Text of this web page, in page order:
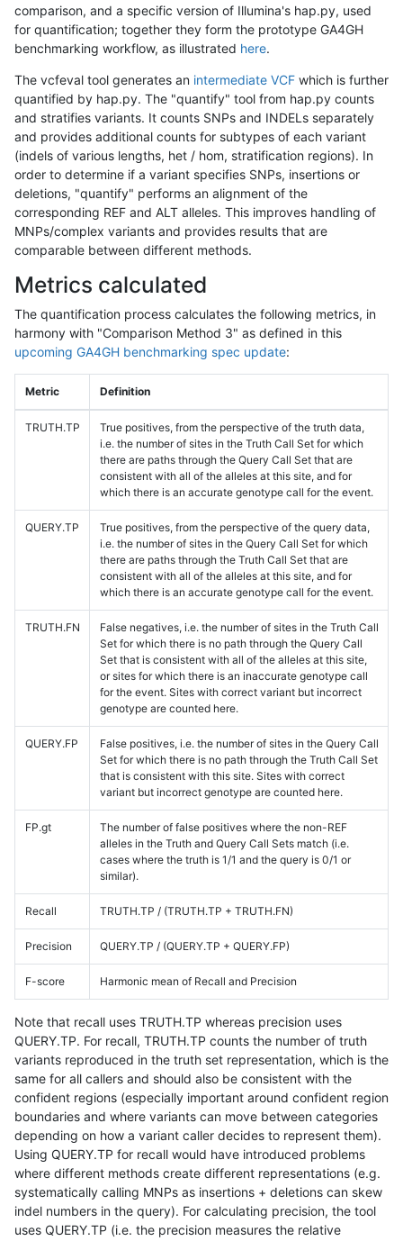
comparison, and a specific version of Illumina's hap.py, used
for quantification; together they form the prototype GA4GH
benchmarking workflow, as illustrated here.
The vcfeval tool generates an intermediate VCF which is further
quantified by hap.py. The "quantify" tool from hap.py counts
and stratifies variants. It counts SNPs and INDELs separately
and provides additional counts for subtypes of each variant
(indels of various lengths, het / hom, stratification regions). In
order to determine if a variant specifies SNPs, insertions or
deletions, "quantify" performs an alignment of the
corresponding REF and ALT alleles. This improves handling of
MNPs/complex variants and provides results that are
comparable between different methods.
Metrics calculated
The quantification process calculates the following metrics, in
harmony with "Comparison Method 3" as defined in this
upcoming GA4GH benchmarking spec update:
Metric Definition
TRUTH.TP
True positives, from the perspective of the truth data,
i.e. the number of sites in the Truth Call Set for which
there are paths through the Query Call Set that are
consistent with all of the alleles at this site, and for
which there is an accurate genotype call for the event.
QUERY.TP
True positives, from the perspective of the query data,
i.e. the number of sites in the Query Call Set for which
there are paths through the Truth Call Set that are
consistent with all of the alleles at this site, and for
which there is an accurate genotype call for the event.
TRUTH.FN
False negatives, i.e. the number of sites in the Truth Call
Set for which there is no path through the Query Call
Set that is consistent with all of the alleles at this site,
or sites for which there is an inaccurate genotype call
for the event. Sites with correct variant but incorrect
genotype are counted here.
QUERY.FP
False positives, i.e. the number of sites in the Query Call
Set for which there is no path through the Truth Call Set
that is consistent with this site. Sites with correct
variant but incorrect genotype are counted here.
FP.gt
The number of false positives where the non-REF
alleles in the Truth and Query Call Sets match (i.e.
cases where the truth is 1/1 and the query is 0/1 or
similar).
Recall TRUTH.TP / (TRUTH.TP + TRUTH.FN)
Precision QUERY.TP / (QUERY.TP + QUERY.FP)
F-score Harmonic mean of Recall and Precision
Note that recall uses TRUTH.TP whereas precision uses
QUERY.TP. For recall, TRUTH.TP counts the number of truth
variants reproduced in the truth set representation, which is the
same for all callers and should also be consistent with the
confident regions (especially important around confident region
boundaries and where variants can move between categories
depending on how a variant caller decides to represent them).
Using QUERY.TP for recall would have introduced problems
where different methods create different representations (e.g.
systematically calling MNPs as insertions + deletions can skew
indel numbers in the query). For calculating precision, the tool
uses QUERY.TP (i.e. the precision measures the relative